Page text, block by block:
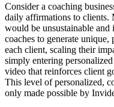
Consider a coaching
daily affirmations to clients.
would be unsustainable
coaches to generate
each client, scaling their
simply entering
video that reinforces client
This level of personalized,
only made possible by